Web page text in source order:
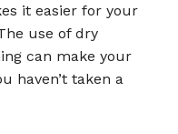
it easier for your
use of dry
can make your
haven’t taken a